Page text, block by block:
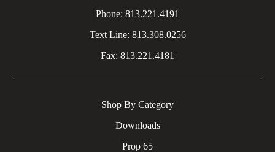
Phone: 813.221.4191
Text Line: 813.308.0256
Fax: 813.221.4181
Shop By Category
Downloads
Prop 65